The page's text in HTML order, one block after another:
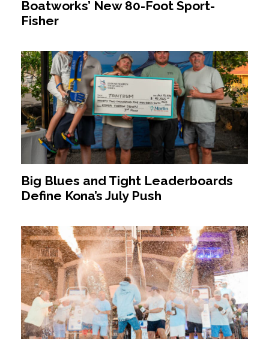
Boatworks’ New 80-Foot Sport-
Fisher
Big Blues and Tight Leaderboards
Define Kona’s July Push